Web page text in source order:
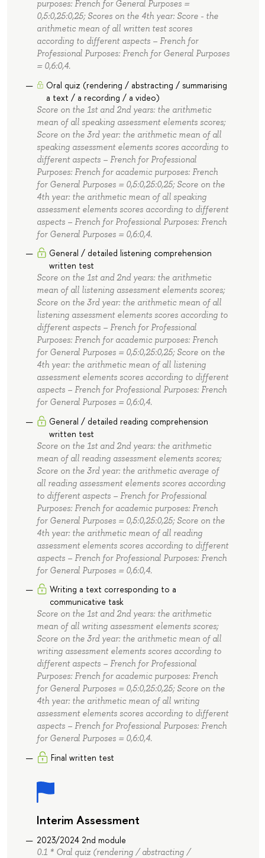
purposes: French for General Purposes =
0,5:0,25:0,25; Scores on the 4th year: Score - the
arithmetic mean of all written test scores
according to different aspects – French for
Professional Purposes: French for General Purposes
= 0,6:0,4.
Oral quiz (rendering / abstracting / summarising
a text / a recording / a video)
Score on the 1st and 2nd years: the arithmetic
mean of all speaking assessment elements scores;
Score on the 3rd year: the arithmetic mean of all
speaking assessment elements scores according to
different aspects – French for Professional
Purposes: French for academic purposes: French
for General Purposes = 0,5:0,25:0,25; Score on the
4th year: the arithmetic mean of all speaking
assessment elements scores according to different
aspects – French for Professional Purposes: French
for General Purposes = 0,6:0,4.
General / detailed listening comprehension
written test
Score on the 1st and 2nd years: the arithmetic
mean of all listening assessment elements scores;
Score on the 3rd year: the arithmetic mean of all
listening assessment elements scores according to
different aspects – French for Professional
Purposes: French for academic purposes: French
for General Purposes = 0,5:0,25:0,25; Score on the
4th year: the arithmetic mean of all listening
assessment elements scores according to different
aspects – French for Professional Purposes: French
for General Purposes = 0,6:0,4.
General / detailed reading comprehension
written test
Score on the 1st and 2nd years: the arithmetic
mean of all reading assessment elements scores;
Score on the 3rd year: the arithmetic average of
all reading assessment elements scores according
to different aspects – French for Professional
Purposes: French for academic purposes: French
for General Purposes = 0,5:0,25:0,25; Score on the
4th year: the arithmetic mean of all reading
assessment elements scores according to different
aspects – French for Professional Purposes: French
for General Purposes = 0,6:0,4.
Writing a text corresponding to a
communicative task
Score on the 1st and 2nd years: the arithmetic
mean of all writing assessment elements scores;
Score on the 3rd year: the arithmetic mean of all
writing assessment elements scores according to
different aspects – French for Professional
Purposes: French for academic purposes: French
for General Purposes = 0,5:0,25:0,25; Score on the
4th year: the arithmetic mean of all writing
assessment elements scores according to different
aspects – French for Professional Purposes: French
for General Purposes = 0,6:0,4.
Final written test
Interim Assessment
2023/2024 2nd module
0.1 * Oral quiz (rendering / abstracting /